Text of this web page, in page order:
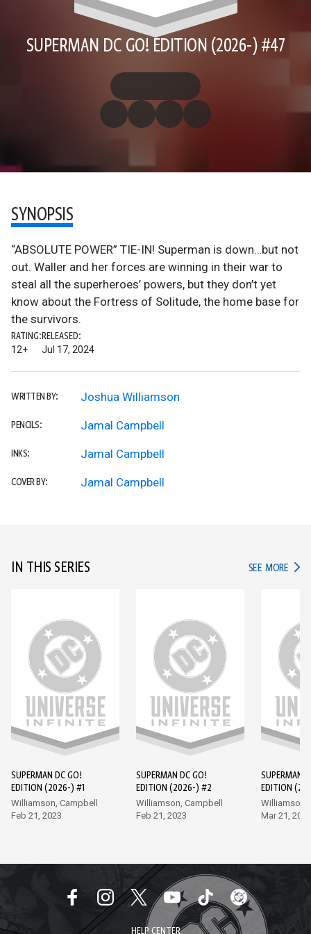
SUPERMAN DC GO! EDITION (2026-) #47
SYNOPSIS
“ABSOLUTE POWER” TIE-IN! Superman is down…but not
out. Waller and her forces are winning in their war to
steal all the superheroes’ powers, but they don’t yet
know about the Fortress of Solitude, the home base for
the survivors.
RATING:
12+
RELEASED:
Jul 17, 2024
WRITTEN BY: Joshua Williamson
PENCILS: Jamal Campbell
INKS: Jamal Campbell
COVER BY: Jamal Campbell
IN THIS SERIES SEE MORE IN
SUPERMAN DC GO!
EDITION (2026-) #1
Williamson, Campbell
Feb 21, 2023
SUPERMAN DC GO!
EDITION (2026-) #2
Williamson, Campbell
Feb 21, 2023
SUPERMAN
EDITION
Williamson,
Mar 21, 2023
HELP CENTER